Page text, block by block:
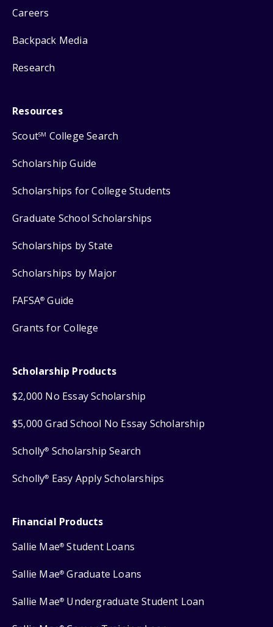
Careers
Backpack Media
Research
Resources
ScoutSM College Search
Scholarship Guide
Scholarships for College Students
Graduate School Scholarships
Scholarships by State
Scholarships by Major
FAFSA® Guide
Grants for College
Scholarship Products
$2,000 No Essay Scholarship
$5,000 Grad School No Essay Scholarship
Scholly® Scholarship Search
Scholly® Easy Apply Scholarships
Financial Products
Sallie Mae® Student Loans
Sallie Mae® Graduate Loans
Sallie Mae® Undergraduate Student Loan